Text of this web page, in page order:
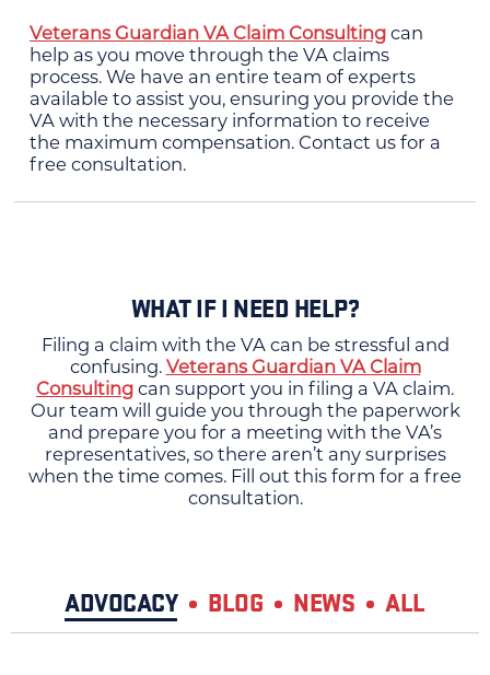
Veterans Guardian VA Claim Consulting can
help as you move through the VA claims
process. We have an entire team of experts
available to assist you, ensuring you provide the
VA with the necessary information to receive
the maximum compensation. Contact us for a
free consultation.
WHAT IF I NEED HELP?
Filing a claim with the VA can be stressful and
confusing. Veterans Guardian VA Claim
Consulting can support you in filing a VA claim.
Our team will guide you through the paperwork
and prepare you for a meeting with the VA’s
representatives, so there aren’t any surprises
when the time comes. Fill out this form for a free
consultation.
ADVOCACY BLOG NEWS ALL